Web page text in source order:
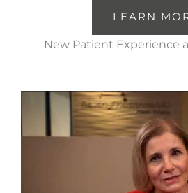
LEARN
New Patient Experience